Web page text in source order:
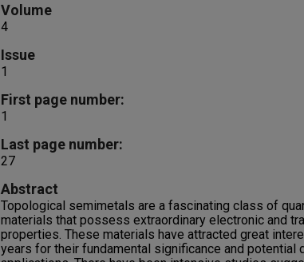
Volume
4
Issue
1
First page number:
1
Last page number:
27
Abstract
Topological semimetals are a fascinating class of
materials that possess extraordinary electronic and
properties. These materials have attracted great
years for their fundamental significance and potential